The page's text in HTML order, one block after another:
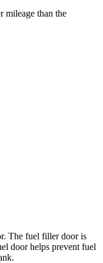
mileage than the
The fuel filler door is
door helps prevent fuel